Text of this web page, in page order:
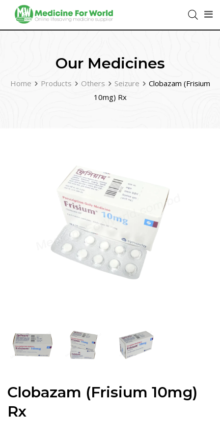
Our Medicines
Home Products Others Seizure
Clobazam (Frisium
10mg) Rx
Clobazam (Frisium 10mg)
Rx